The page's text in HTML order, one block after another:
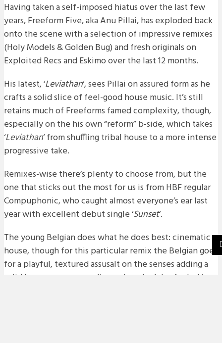
Having taken a self-imposed hiatus over the last few
years, Freeform Five, aka Anu Pillai, has exploded back
onto the scene with a selection of impressive remixes
(Holy Models & Golden Bug) and fresh originals on
Exploited Recs and Eskimo over the last 12 months.
His latest, ‘Leviathan‘, sees Pillai on assured form as he
crafts a solid slice of feel-good house music. It’s still
retains much of Freeforms famed complexity, though,
especially on the his own “reform” b-side, which takes
‘Leviathan‘ from shuffling tribal house to a more intense
progressive take.
Remixes-wise there’s plenty to choose from, but the
one that sticks out the most for us is from HBF regular
Compuphonic, who caught almost everyone’s ear last
year with excellent debut single ‘Sunset‘.
The young Belgian does what he does best: cinematic
house, though for this particular remix the Belgian goes
for a playful, textured assusalt on the senses adding a
solid bounce to proceedings – but don’t be fooled it